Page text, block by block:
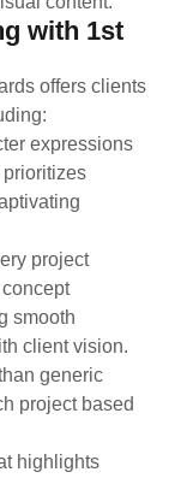
with 1st
offers clients
expressions
project
smooth
client vision.
generic
project based
highlights